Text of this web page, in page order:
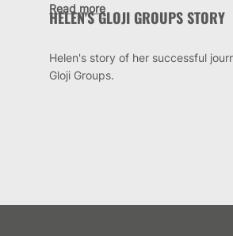
HELEN'S GLOJI GROUPS STORY
Helen's story of her successful
Gloji Groups.
Read more